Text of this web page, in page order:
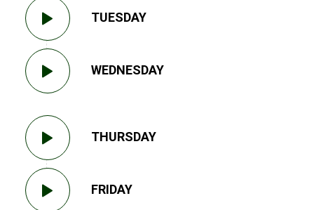
TUESDAY
WEDNESDAY
THURSDAY
FRIDAY